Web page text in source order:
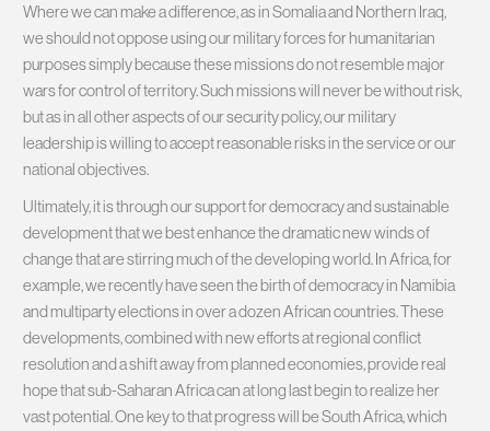
Where we can make a difference, as in Somalia and Northern Iraq,
we should not oppose using our military forces for humanitarian
purposes simply because these missions do not resemble major
wars for control of territory. Such missions will never be without risk,
but as in all other aspects of our security policy, our military
leadership is willing to accept reasonable risks in the service or our
national objectives.
Ultimately, it is through our support for democracy and sustainable
development that we best enhance the dramatic new winds of
change that are stirring much of the developing world. In Africa, for
example, we recently have seen the birth of democracy in Namibia
and multiparty elections in over a dozen African countries. These
developments, combined with new efforts at regional conflict
resolution and a shift away from planned economies, provide real
hope that sub-Saharan Africa can at long last begin to realize her
vast potential. One key to that progress will be South Africa, which